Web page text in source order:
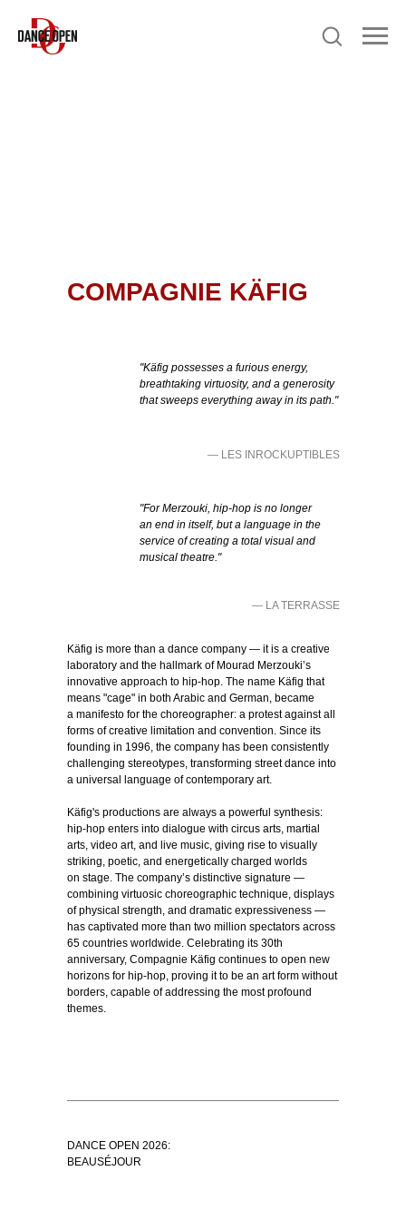
COMPAGNIE KÄFIG
Käfig is more than a dance company — it is a creative
laboratory and the hallmark of Mourad Merzouki’s
innovative approach to hip-hop. The name Käfig that
means "cage" in both Arabic and German, became
a manifesto for the choreographer: a protest against all
forms of creative limitation and convention. Since its
founding in 1996, the company has been consistently
challenging stereotypes, transforming street dance into
a universal language of contemporary art.
Käfig's productions are always a powerful synthesis:
hip-hop enters into dialogue with circus arts, martial
arts, video art, and live music, giving rise to visually
striking, poetic, and energetically charged worlds
on stage. The company’s distinctive signature —
combining virtuosic choreographic technique, displays
of physical strength, and dramatic expressiveness —
has captivated more than two million spectators across
65 countries worldwide. Celebrating its 30th
anniversary, Compagnie Käfig continues to open new
horizons for hip-hop, proving it to be an art form without
borders, capable of addressing the most profound
themes.
— LA TERRASSE
"For Merzouki, hip-hop is no longer
an end in itself, but a language in the
service of creating a total visual and
musical theatre."
"Käfig possesses a furious energy,
breathtaking virtuosity, and a generosity
that sweeps everything away in its path."
— LES INROCKUPTIBLES
DANCE OPEN 2026:
BEAUSÉJOUR